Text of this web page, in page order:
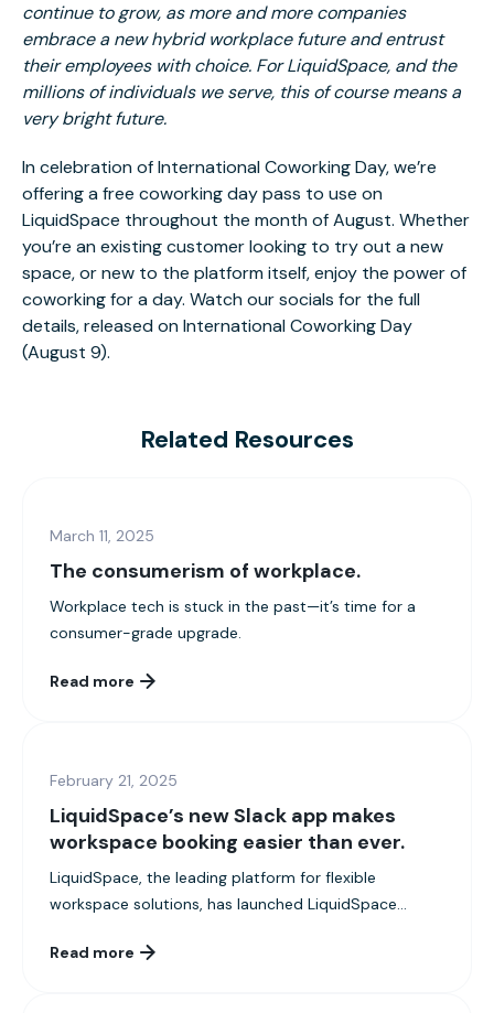
continue to grow, as more and more companies
embrace a new hybrid workplace future and entrust
their employees with choice. For LiquidSpace, and the
millions of individuals we serve, this of course means a
very bright future.
In celebration of International Coworking Day, we’re
offering a free coworking day pass to use on
LiquidSpace throughout the month of August. Whether
you’re an existing customer looking to try out a new
space, or new to the platform itself, enjoy the power of
coworking for a day. Watch our socials for the full
details, released on International Coworking Day
(August 9).
Related Resources
March 11, 2025
The consumerism of workplace.
Workplace tech is stuck in the past—it’s time for a
consumer-grade upgrade.
Read more
February 21, 2025
LiquidSpace’s new Slack app makes
workspace booking easier than ever.
LiquidSpace, the leading platform for flexible
workspace solutions, has launched LiquidSpace...
Read more